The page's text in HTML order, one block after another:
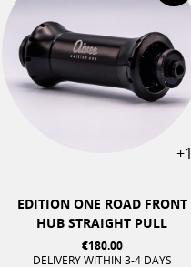
+1
EDITION ONE ROAD FRONT
HUB STRAIGHT PULL
€180.00
DELIVERY WITHIN 3-4 DAYS